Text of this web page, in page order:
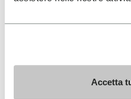
Accetta